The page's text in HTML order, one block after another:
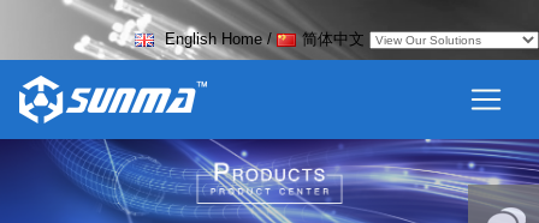
English Home/ 简体中文